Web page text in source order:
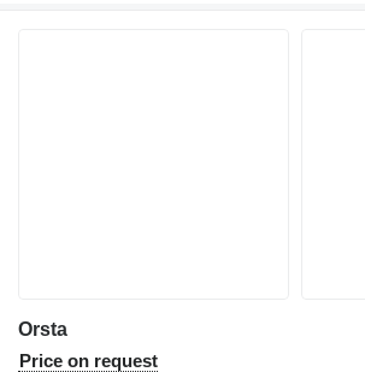
Orsta
Price on request